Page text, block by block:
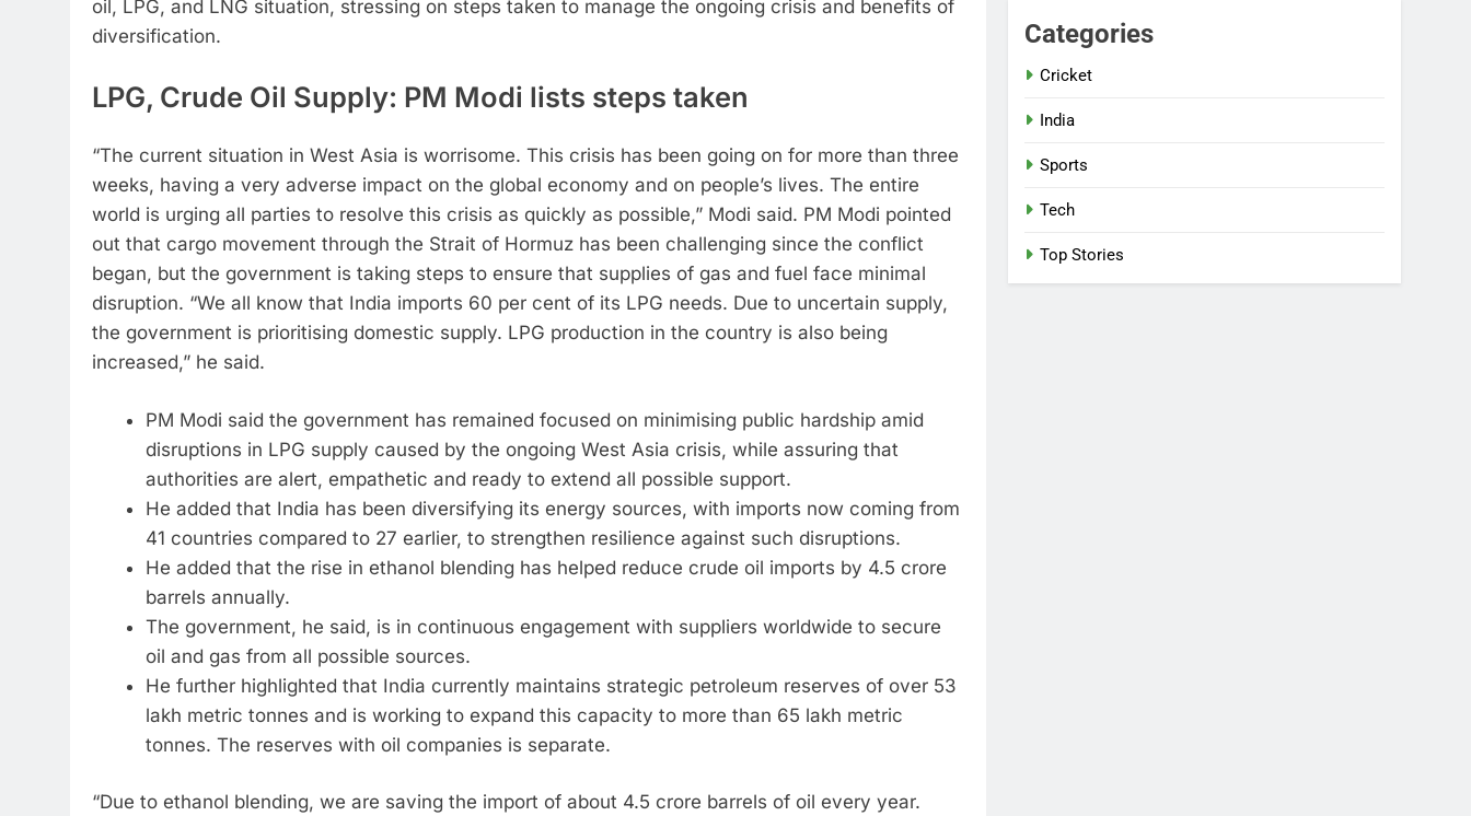
oil, LPG, and LNG situation, stressing on steps taken to manage the ongoing crisis and benefits of
diversification.
LPG, Crude Oil Supply: PM Modi lists steps taken
“The current situation in West Asia is worrisome. This crisis has been going on for more than three
weeks, having a very adverse impact on the global economy and on people’s lives. The entire
world is urging all parties to resolve this crisis as quickly as possible,” Modi said. PM Modi pointed
out that cargo movement through the Strait of Hormuz has been challenging since the conflict
began, but the government is taking steps to ensure that supplies of gas and fuel face minimal
disruption. “We all know that India imports 60 per cent of its LPG needs. Due to uncertain supply,
the government is prioritising domestic supply. LPG production in the country is also being
increased,” he said.
PM Modi said the government has remained focused on minimising public hardship amid
disruptions in LPG supply caused by the ongoing West Asia crisis, while assuring that
authorities are alert, empathetic and ready to extend all possible support.
He added that India has been diversifying its energy sources, with imports now coming from
41 countries compared to 27 earlier, to strengthen resilience against such disruptions.
He added that the rise in ethanol blending has helped reduce crude oil imports by 4.5 crore
barrels annually.
The government, he said, is in continuous engagement with suppliers worldwide to secure
oil and gas from all possible sources.
He further highlighted that India currently maintains strategic petroleum reserves of over 53
lakh metric tonnes and is working to expand this capacity to more than 65 lakh metric
tonnes. The reserves with oil companies is separate.
“Due to ethanol blending, we are saving the import of about 4.5 crore barrels of oil every year.
Categories
Cricket
India
Sports
Tech
Top Stories